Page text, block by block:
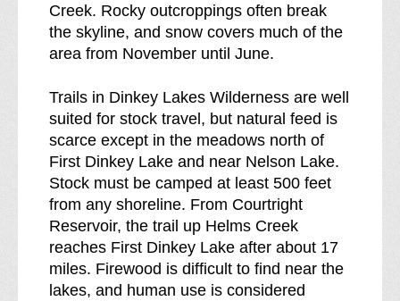
Creek. Rocky outcroppings often break
the skyline, and snow covers much of the
area from November until June.
Trails in Dinkey Lakes Wilderness are well
suited for stock travel, but natural feed is
scarce except in the meadows north of
First Dinkey Lake and near Nelson Lake.
Stock must be camped at least 500 feet
from any shoreline. From Courtright
Reservoir, the trail up Helms Creek
reaches First Dinkey Lake after about 17
miles. Firewood is difficult to find near the
lakes, and human use is considered